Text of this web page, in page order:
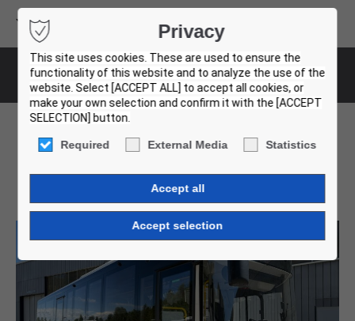
Privacy
This site uses cookies. These are used to ensure the
functionality of this website and to analyze the use of the
website. Select [ACCEPT ALL] to accept all cookies, or
make your own selection and confirm it with the [ACCEPT
SELECTION] button.
Required External Media Statistics
Bus-Details
Volvo 8900. 19 Units!
001